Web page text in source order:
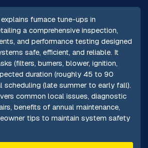
furnace tune-ups in
a comprehensive inspection,
and performance testing designed
safe, efficient, and reliable. It
(filters, burners, blower, ignition,
duration (roughly 45 to 90
scheduling (late summer to early fall).
common local issues, diagnostic
benefits of annual maintenance,
tips to maintain system safety